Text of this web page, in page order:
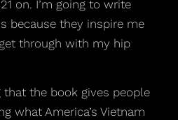
on. I’m going to write
because they inspire me
through with my hip
the book gives people
what America’s Vietnam